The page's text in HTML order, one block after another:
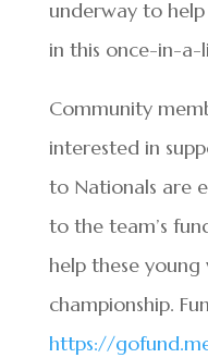
underway to
in this once-in-a-
Community
interested in
to Nationals are
to the team’s
help these
championship.
https://